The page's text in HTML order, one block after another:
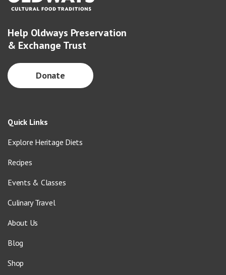
Help Oldways Preservation
& Exchange Trust
Donate
Quick Links
Explore Heritage Diets
Recipes
Events & Classes
Culinary Travel
About Us
Blog
Shop